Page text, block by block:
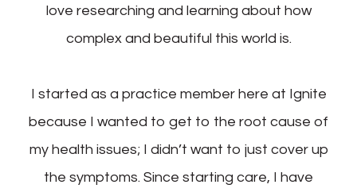
love researching and learning about how
complex and beautiful this world is.
I started as a practice member here at Ignite
because I wanted to get to the root cause of
my health issues; I didn’t want to just cover up
the symptoms. Since starting care, I have